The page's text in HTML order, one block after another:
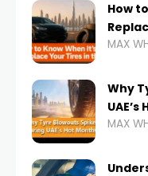
How
MAX
Why
MAX